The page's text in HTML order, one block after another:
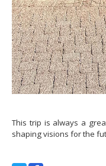
This trip is always a
shaping visions for the